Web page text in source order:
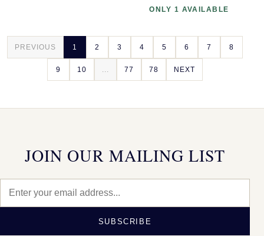
ONLY 1 AVAILABLE
PREVIOUS 1 2 3 4 5 6 7 8
9 10 ... 77 78 NEXT
JOIN OUR MAILING LIST
SUBSCRIBE